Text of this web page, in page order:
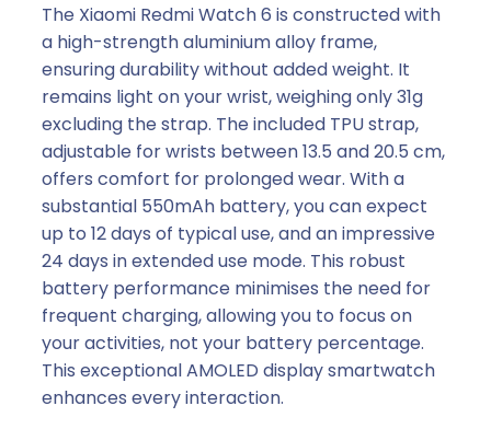
The Xiaomi Redmi Watch 6 is constructed with
a high-strength aluminium alloy frame,
ensuring durability without added weight. It
remains light on your wrist, weighing only 31g
excluding the strap. The included TPU strap,
adjustable for wrists between 13.5 and 20.5 cm,
offers comfort for prolonged wear. With a
substantial 550mAh battery, you can expect
up to 12 days of typical use, and an impressive
24 days in extended use mode. This robust
battery performance minimises the need for
frequent charging, allowing you to focus on
your activities, not your battery percentage.
This exceptional AMOLED display smartwatch
enhances every interaction.